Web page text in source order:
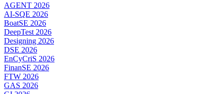
AGENT 2026
AI-SQE 2026
BoatSE 2026
DeepTest 2026
Designing 2026
DSE 2026
EnCyCriS 2026
FinanSE 2026
FTW 2026
GAS 2026